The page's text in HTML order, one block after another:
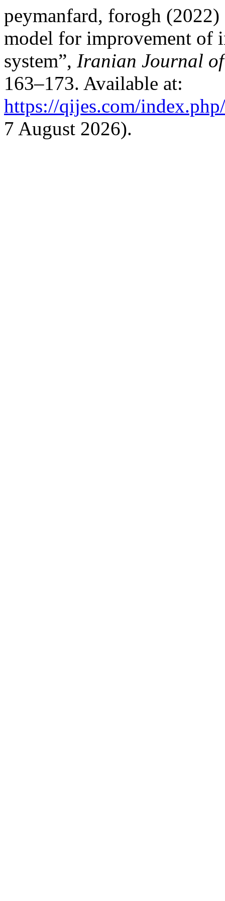
peymanfard, forogh
model for improvement of
system”, Iranian Journal
163–173. Available at:
https://qijes.com/
7 August 2026).